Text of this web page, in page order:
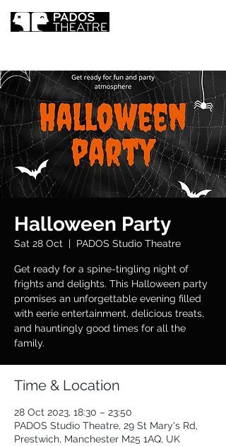
Halloween Party
Sat 28 Oct
  |
PADOS Studio Theatre
Get ready for a spine-tingling night of
frights and delights. This Halloween party
promises an unforgettable evening filled
with eerie entertainment, delicious treats,
and hauntingly good times for all the
family.
Time & Location
28 Oct 2023, 18:30 – 23:50
PADOS Studio Theatre, 29 St Mary's Rd,
Prestwich, Manchester M25 1AQ, UK